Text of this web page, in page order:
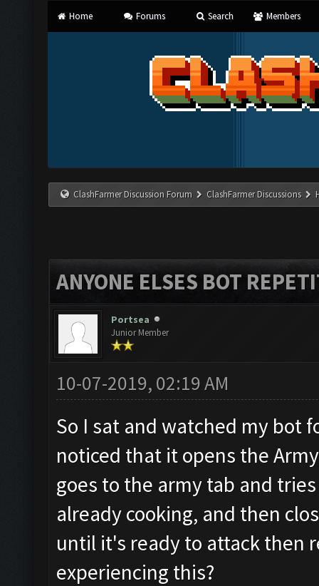
Home Forums Search Members
ClashFarmer Discussion Forum ClashFarmer Discussions
ANYONE ELSES BOT
Portsea
Junior Member
10-07-2019, 02:19 AM
So I sat and watched my bot
noticed that it opens the
goes to the army tab and
already cooking, and then
until it's ready to attack then
experiencing this?